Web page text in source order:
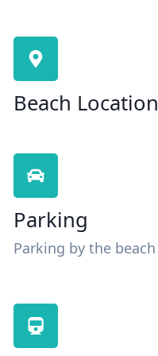
Beach Location
Parking
Parking by the beach